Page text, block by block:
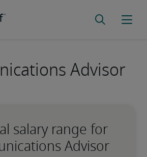
Advisor
salary range for
Advisor